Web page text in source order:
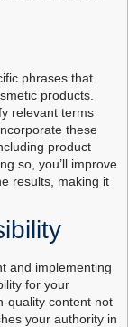
phrases that
products.
relevant terms
these
product
so, you’ll improve
results, making it
and implementing
for your
quality content not
your authority in